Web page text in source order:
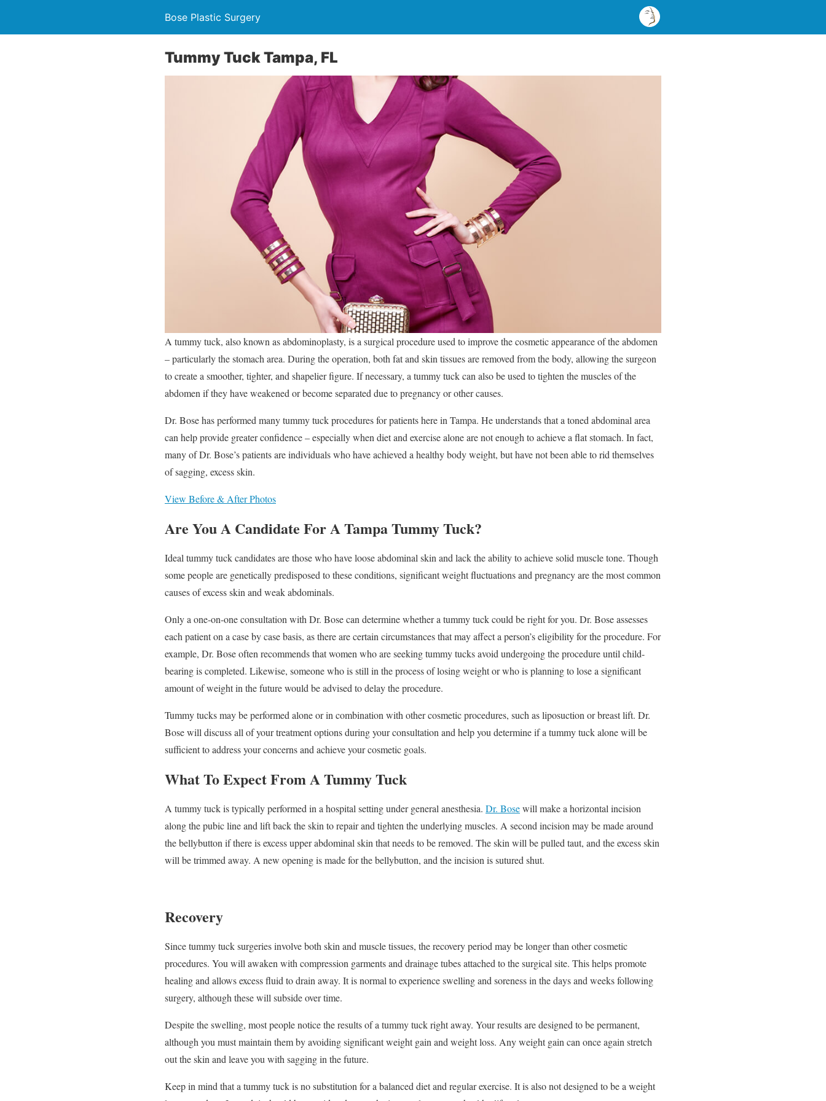
Bose Plastic Surgery
Tummy Tuck Tampa, FL
A tummy tuck, also known as abdominoplasty, is a surgical procedure used to improve the cosmetic appearance of the abdomen
– particularly the stomach area. During the operation, both fat and skin tissues are removed from the body, allowing the surgeon
to create a smoother, tighter, and shapelier figure. If necessary, a tummy tuck can also be used to tighten the muscles of the
abdomen if they have weakened or become separated due to pregnancy or other causes.
Dr. Bose has performed many tummy tuck procedures for patients here in Tampa. He understands that a toned abdominal area
can help provide greater confidence – especially when diet and exercise alone are not enough to achieve a flat stomach. In fact,
many of Dr. Bose’s patients are individuals who have achieved a healthy body weight, but have not been able to rid themselves
of sagging, excess skin.
View Before & After Photos
Are You A Candidate For A Tampa Tummy Tuck?
Ideal tummy tuck candidates are those who have loose abdominal skin and lack the ability to achieve solid muscle tone. Though
some people are genetically predisposed to these conditions, significant weight fluctuations and pregnancy are the most common
causes of excess skin and weak abdominals.
Only a one-on-one consultation with Dr. Bose can determine whether a tummy tuck could be right for you. Dr. Bose assesses
each patient on a case by case basis, as there are certain circumstances that may affect a person’s eligibility for the procedure. For
example, Dr. Bose often recommends that women who are seeking tummy tucks avoid undergoing the procedure until child-
bearing is completed. Likewise, someone who is still in the process of losing weight or who is planning to lose a significant
amount of weight in the future would be advised to delay the procedure.
Tummy tucks may be performed alone or in combination with other cosmetic procedures, such as liposuction or breast lift. Dr.
Bose will discuss all of your treatment options during your consultation and help you determine if a tummy tuck alone will be
sufficient to address your concerns and achieve your cosmetic goals.
What To Expect From A Tummy Tuck
A tummy tuck is typically performed in a hospital setting under general anesthesia. Dr. Bosewill make a horizontal incision
along the pubic line and lift back the skin to repair and tighten the underlying muscles. A second incision may be made around
the bellybutton if there is excess upper abdominal skin that needs to be removed. The skin will be pulled taut, and the excess skin
will be trimmed away. A new opening is made for the bellybutton, and the incision is sutured shut.
Recovery
Since tummy tuck surgeries involve both skin and muscle tissues, the recovery period may be longer than other cosmetic
procedures. You will awaken with compression garments and drainage tubes attached to the surgical site. This helps promote
healing and allows excess fluid to drain away. It is normal to experience swelling and soreness in the days and weeks following
surgery, although these will subside over time.
Despite the swelling, most people notice the results of a tummy tuck right away. Your results are designed to be permanent,
although you must maintain them by avoiding significant weight gain and weight loss. Any weight gain can once again stretch
out the skin and leave you with sagging in the future.
Keep in mind that a tummy tuck is no substitution for a balanced diet and regular exercise. It is also not designed to be a weight